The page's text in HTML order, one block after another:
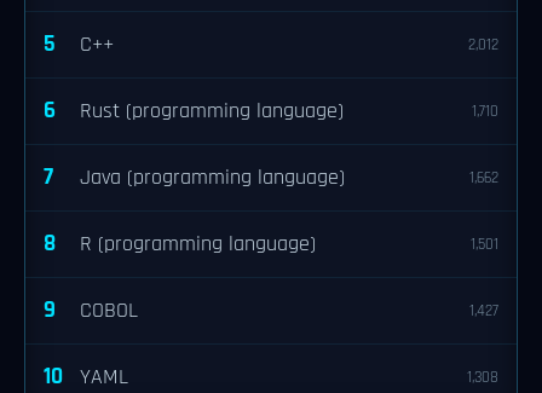
5 C++ 2,012
6 Rust (programming language) 1,710
7 Java (programming language) 1,662
8 R (programming language) 1,501
9 COBOL 1,427
10 YAML 1,308